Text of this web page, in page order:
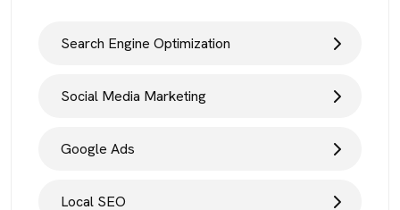
Search Engine Optimization
Social Media Marketing
Google Ads
Local SEO